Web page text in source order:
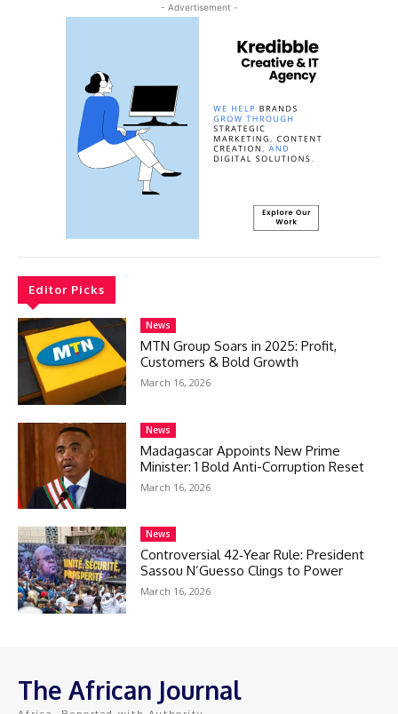
- Advertisement -
Editor Picks
News
MTN Group Soars in 2025: Profit,
Customers & Bold Growth
March 16, 2026
News
Madagascar Appoints New Prime
Minister: 1 Bold Anti-Corruption Reset
March 16, 2026
News
Controversial 42‑Year Rule: President
Sassou N’Guesso Clings to Power
March 16, 2026
The African Journal